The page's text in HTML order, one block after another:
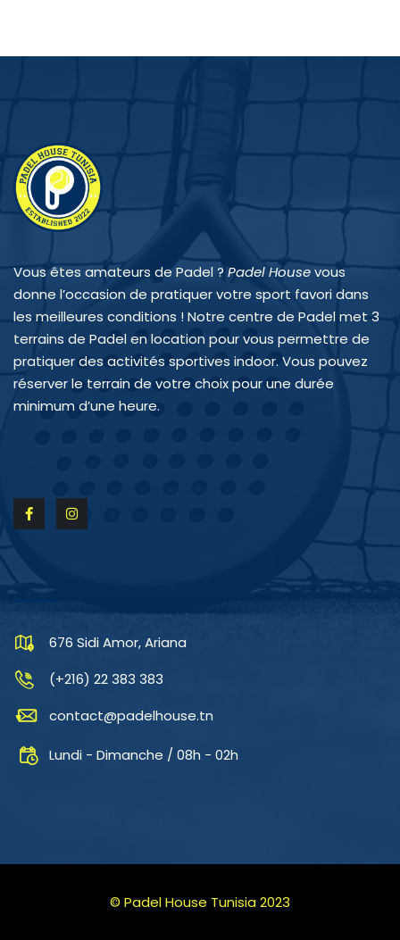
Vous êtes amateurs de Padel ? Padel Housevous
donne l’occasion de pratiquer votre sport favori dans
les meilleures conditions ! Notre centre de Padel met 3
terrains de Padel en location pour vous permettre de
pratiquer des activités sportives indoor. Vous pouvez
réserver le terrain de votre choix pour une durée
minimum d’une heure.
676 Sidi Amor, Ariana
(+216) 22 383 383
contact@padelhouse.tn
Lundi - Dimanche / 08h - 02h
© Padel House Tunisia 2023